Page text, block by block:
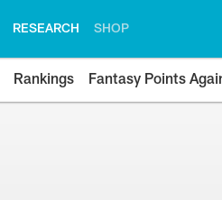
RESEARCH SHOP
Rankings Fantasy Points